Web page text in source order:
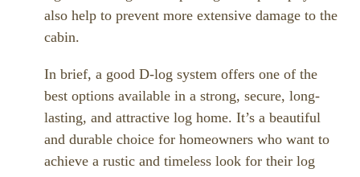
also help to prevent more extensive damage to the
cabin.
In brief, a good D-log system offers one of the
best options available in a strong, secure, long-
lasting, and attractive log home. It’s a beautiful
and durable choice for homeowners who want to
achieve a rustic and timeless look for their log